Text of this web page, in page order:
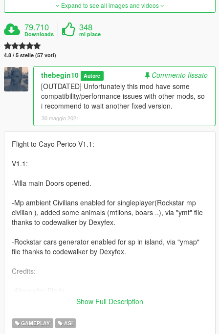
Expand to see all images and videos
79.710
Downloads
348
mi piace
4.8 / 5 stelle (57 voti)
thebegin10 Autore
Commento fissato
[OUTDATED] Unfortunately this mod have some
compatibility/performance issues with other mods, so
i recommend to wait another fixed version.
30 maggio 2021
Flight to Cayo Perico V1.1:
V1.1:
-Villa main Doors opened.
-Mp ambient Civilians enabled for singleplayer(Rockstar mp
civilian ), added some animals (mtlions, boars ..), via "ymt" file
thanks to codewalker by Dexyfex.
-Rockstar cars generator enabled for sp in island, via "ymap"
file thanks to codewalker by Dexyfex.
Credits:
-Rootcause
-Dexyfex (codewalker : https://github.com/dexyfex/CodeWalker
Show Full Description
GAMEPLAY ASI